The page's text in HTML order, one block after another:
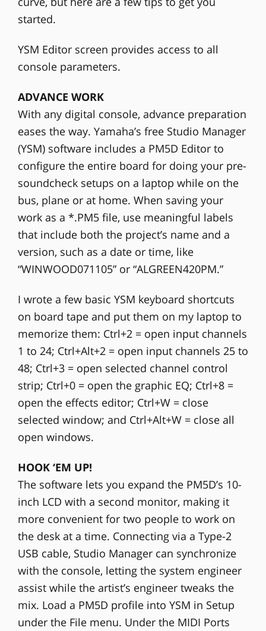
started.
YSM Editor screen provides access to all
console parameters.
ADVANCE WORK
With any digital console, advance preparation
eases the way. Yamaha’s free Studio Manager
(YSM) software includes a PM5D Editor to
configure the entire board for doing your pre-
soundcheck setups on a laptop while on the
bus, plane or at home. When saving your
work as a *.PM5 file, use meaningful labels
that include both the project’s name and a
version, such as a date or time, like
“WINWOOD071105” or “ALGREEN420PM.”
I wrote a few basic YSM keyboard shortcuts
on board tape and put them on my laptop to
memorize them: Ctrl+2 = open input channels
1 to 24; Ctrl+Alt+2 = open input channels 25 to
48; Ctrl+3 = open selected channel control
strip; Ctrl+0 = open the graphic EQ; Ctrl+8 =
open the effects editor; Ctrl+W = close
selected window; and Ctrl+Alt+W = close all
open windows.
HOOK ‘EM UP!
The software lets you expand the PM5D’s 10-
inch LCD with a second monitor, making it
more convenient for two people to work on
the desk at a time. Connecting via a Type-2
USB cable, Studio Manager can synchronize
with the console, letting the system engineer
assist while the artist’s engineer tweaks the
mix. Load a PM5D profile into YSM in Setup
under the File menu. Under the MIDI Ports